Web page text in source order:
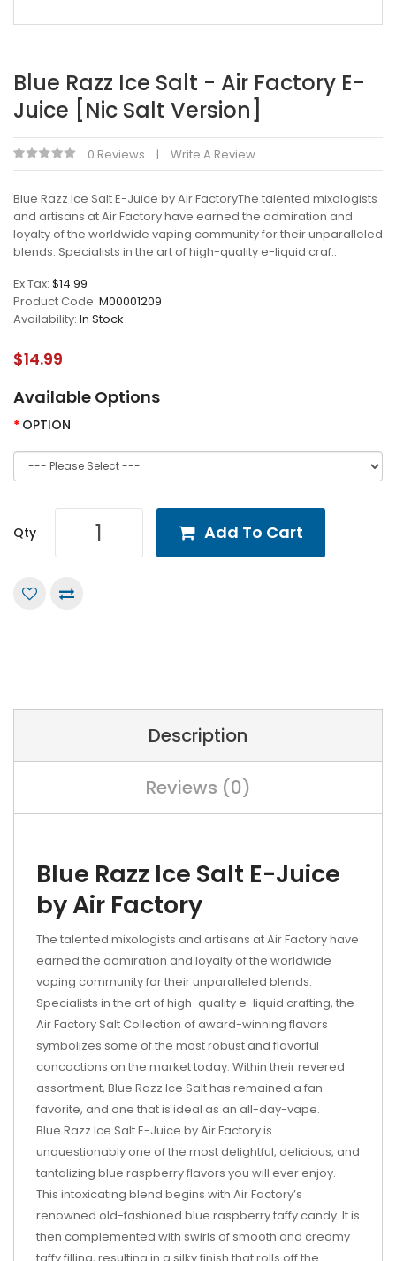
Blue Razz Ice Salt - Air Factory E-
Juice [Nic Salt Version]
0 Reviews Write A Review
Blue Razz Ice Salt E-Juice by Air FactoryThe talented mixologists
and artisans at Air Factory have earned the admiration and
loyalty of the worldwide vaping community for their unparalleled
blends. Specialists in the art of high-quality e-liquid craf..
Ex Tax: $14.99
Product Code: M00001209
Availability: In Stock
$14.99
Available Options
OPTION
Qty Add To Cart
Description
Reviews (0)
Blue Razz Ice Salt E-Juice
by Air Factory
The talented mixologists and artisans at Air Factory have
earned the admiration and loyalty of the worldwide
vaping community for their unparalleled blends.
Specialists in the art of high-quality e-liquid crafting, the
Air Factory Salt Collection of award-winning flavors
symbolizes some of the most robust and flavorful
concoctions on the market today. Within their revered
assortment, Blue Razz Ice Salt has remained a fan
favorite, and one that is ideal as an all-day-vape.
Blue Razz Ice Salt E-Juice by Air Factory is
unquestionably one of the most delightful, delicious, and
tantalizing blue raspberry flavors you will ever enjoy.
This intoxicating blend begins with Air Factory’s
renowned old-fashioned blue raspberry taffy candy. It is
then complemented with swirls of smooth and creamy